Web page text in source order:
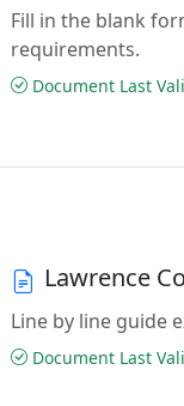
Fill in the blank
requirements.
Document Last
Lawrence
Line by line guide
Document Last